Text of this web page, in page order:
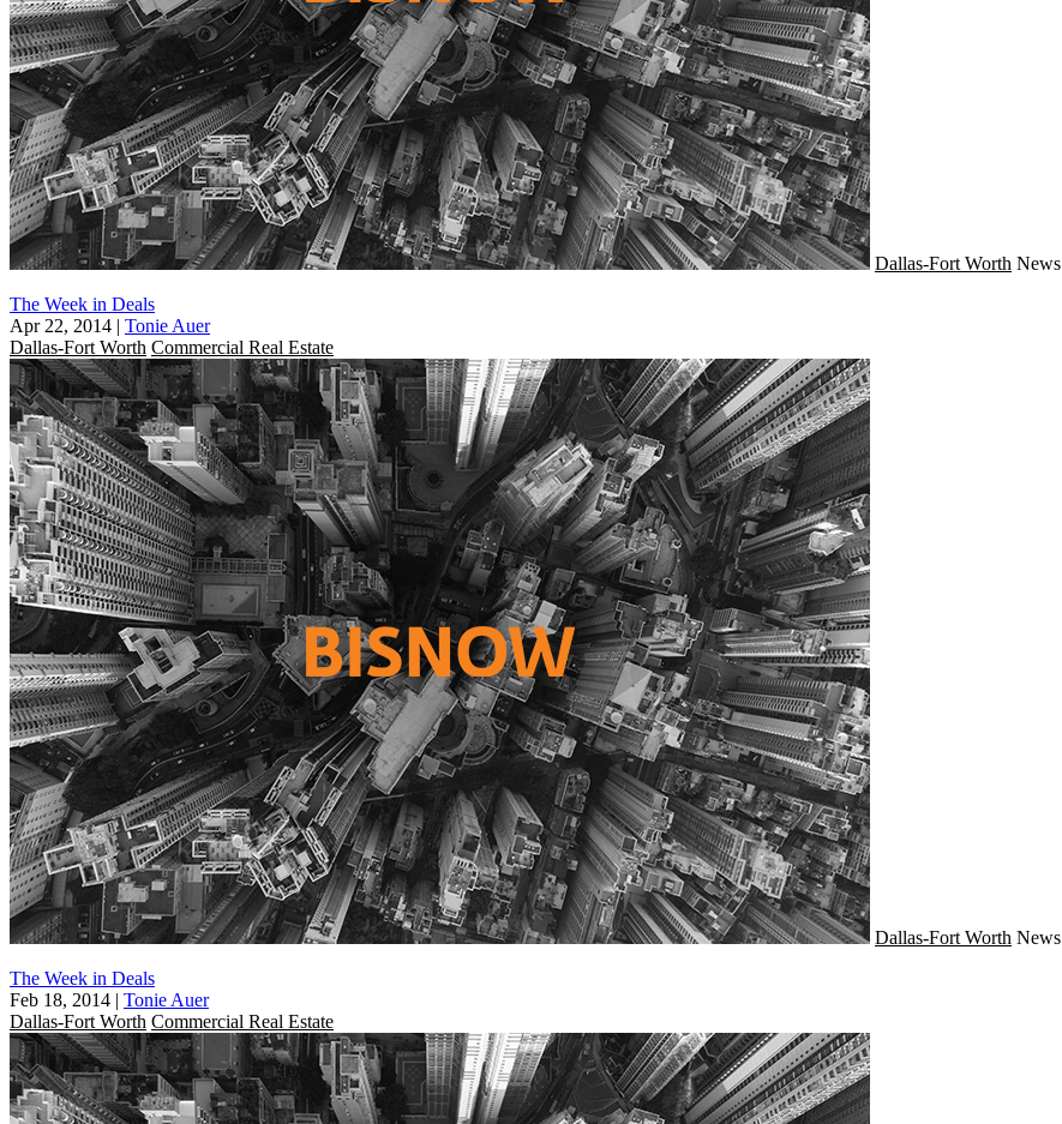
Dallas-Fort Worth News
The Week in Deals
Apr 22, 2014 | Tonie Auer
Dallas-Fort Worth Commercial Real Estate
Dallas-Fort Worth News
The Week in Deals
Feb 18, 2014 | Tonie Auer
Dallas-Fort Worth Commercial Real Estate